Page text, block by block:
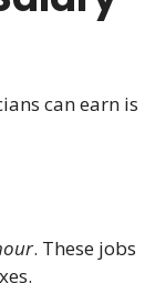
can earn is
. These jobs